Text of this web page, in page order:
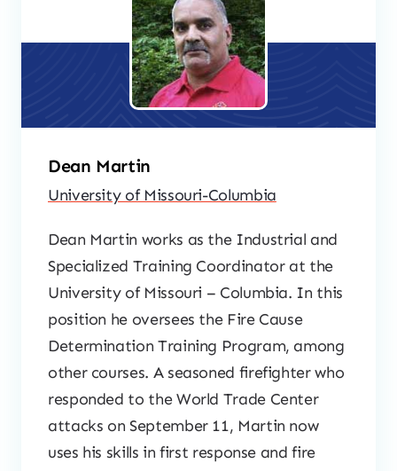
Dean Martin
University of Missouri-Columbia
Dean Martin works as the Industrial and
Specialized Training Coordinator at the
University of Missouri – Columbia. In this
position he oversees the Fire Cause
Determination Training Program, among
other courses. A seasoned firefighter who
responded to the World Trade Center
attacks on September 11, Martin now
uses his skills in first response and fire